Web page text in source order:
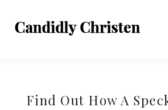
Find Out How A